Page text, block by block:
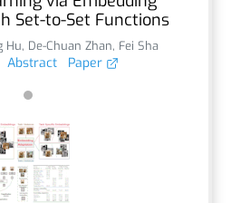
Set-to-Set Functions
Hu, De-Chuan Zhan, Fei Sha
Abstract Paper